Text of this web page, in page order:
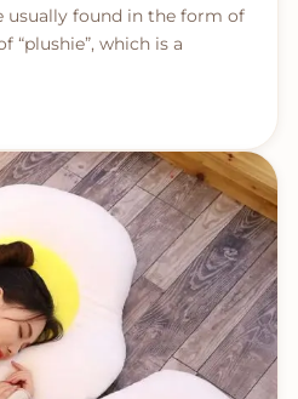
usually found in the form of
“plushie”, which is a